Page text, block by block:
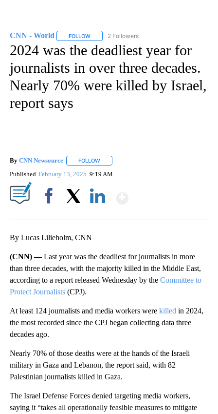
CNN - World FOLLOW FOLLOW "CNN - WORLD" TO RECEIVE
2 Followers
2024 was the deadliest year for
journalists in over three decades.
Nearly 70% were killed by Israel,
report says
By CNN Newsource FOLLOW
Published February 13, 2025 9:19 AM
By Lucas Lilieholm, CNN
(CNN) —Last year was the deadliest for journalists in more
than three decades, with the majority killed in the Middle East,
according to a report released Wednesday by the Committee to
Protect Journalists (CPJ).
At least 124 journalists and media workers were killed in 2024,
the most recorded since the CPJ began collecting data three
decades ago.
Nearly 70% of those deaths were at the hands of the Israeli
military in Gaza and Lebanon, the report said, with 82
Palestinian journalists killed in Gaza.
The Israel Defense Forces denied targeting media workers,
saying it “takes all operationally feasible measures to mitigate